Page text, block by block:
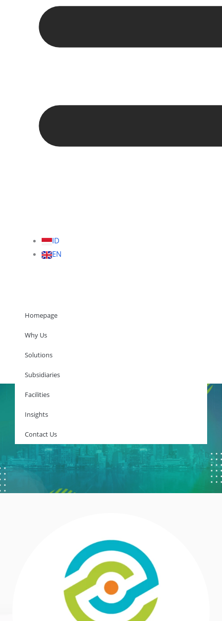
ID
EN
Homepage
Subsidiaries
Contact Us
Homepage
Why Us
Solutions
Subsidiaries
Facilities
Insights
Contact Us